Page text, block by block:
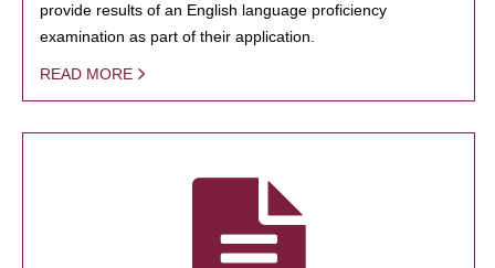
provide results of an English language proficiency
examination as part of their application.
READ MORE